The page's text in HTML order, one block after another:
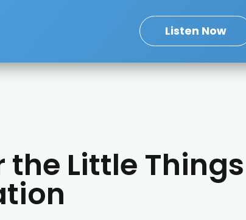
Listen Now
Little Things